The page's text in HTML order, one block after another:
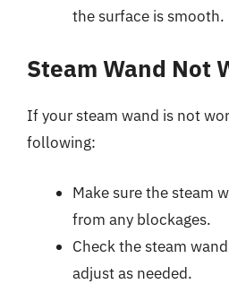
the surface is smooth.
Steam Wand Not
If your steam wand is not
following:
Make sure the steam
from any blockages.
Check the steam
adjust as needed.